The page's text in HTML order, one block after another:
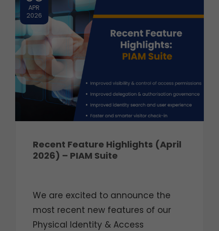
APR
2026
Recent Feature Highlights (April
2026) – PIAM Suite
We are excited to announce the
most recent new features of our
Physical Identity & Access